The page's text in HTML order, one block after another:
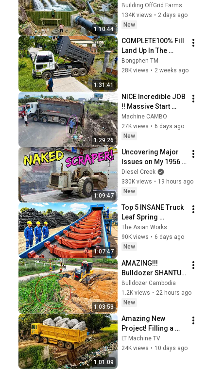
1:10:44
Tank Deep In The
Forest To Supply A
Farm
Building OffGrid Farms
134K views • 2 days ago
New
1:31:41
COMPLETE100% Fill
Land Up In The
Fence Construct
Twin Village by
Bongphen TM
28K views • 2 weeks ago
1:29:26
NICE Incredible JOB
!! Massive Start
Land filling by Huge
DumpTrucks &
SHANTUI Dozer
Machine CAMBO
27K views • 6 days ago
New
1:09:47
Uncovering Major
Issues on My 1956
Euclid (Blasting
away 70 years of
Dirt and Neglect)
Diesel Creek
330K views • 19 hours ago
New
1:07:47
Top 5 INSANE Truck
Leaf Spring
Manufacturing &
Recycling Factory
Process | How it's
The Asian Works
90K views • 6 days ago
New
1:03:53
AMAZING!!!
Bulldozer SHANTUI
Hidden Jungle Trap!
You Won't Believe
What We Found
Bulldozer Cambodia
1.2K views • 22 hours ago
New
1:01:09
Amazing New
Project! Filling a
Massive Pond with
Soil | 25Ton Dump
LT Machine TV
24K views • 10 days ago